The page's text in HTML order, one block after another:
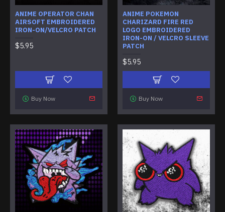
ANIME OPERATOR CHAN
AIRSOFT EMBROIDERED
IRON-ON/VELCRO PATCH
$5.95
Buy Now
ANIME POKEMON
CHARIZARD FIRE RED
LOGO EMBROIDERED
IRON-ON / VELCRO SLEEVE
PATCH
$5.95
Buy Now